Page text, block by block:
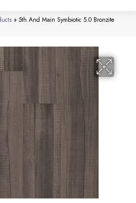
» 5th And Main Symbiotic 5.0 Bronzite